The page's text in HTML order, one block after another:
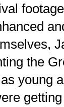
the
young